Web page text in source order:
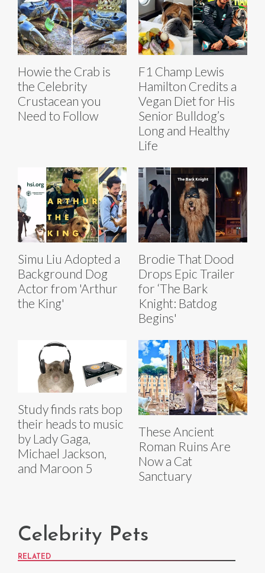
Howie the Crab is
the Celebrity
Crustacean you
Need to Follow
F1 Champ Lewis
Hamilton Credits a
Vegan Diet for His
Senior Bulldog’s
Long and Healthy
Life
Simu Liu Adopted a
Background Dog
Actor from 'Arthur
the King'
Brodie That Dood
Drops Epic Trailer
for ‘The Bark
Knight: Batdog
Begins'
Study finds rats bop
their heads to music
by Lady Gaga,
Michael Jackson,
and Maroon 5
These Ancient
Roman Ruins Are
Now a Cat
Sanctuary
Celebrity Pets
RELATED